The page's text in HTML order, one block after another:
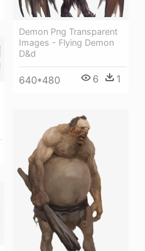
Demon Png Transparent
Images - Flying Demon
D&d
640*480 6 1